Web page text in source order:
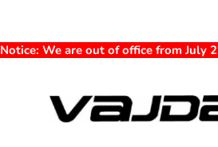
Notice: We are out of office from July